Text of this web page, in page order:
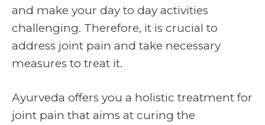
and make your day to day activities
challenging. Therefore, it is crucial to
address joint pain and take necessary
measures to treat it.
Ayurveda offers you a holistic treatment for
joint pain that aims at curing the